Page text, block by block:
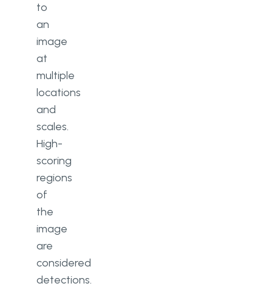
to
an
image
at
multiple
locations
and
scales.
High-
scoring
regions
of
the
image
are
considered
detections.